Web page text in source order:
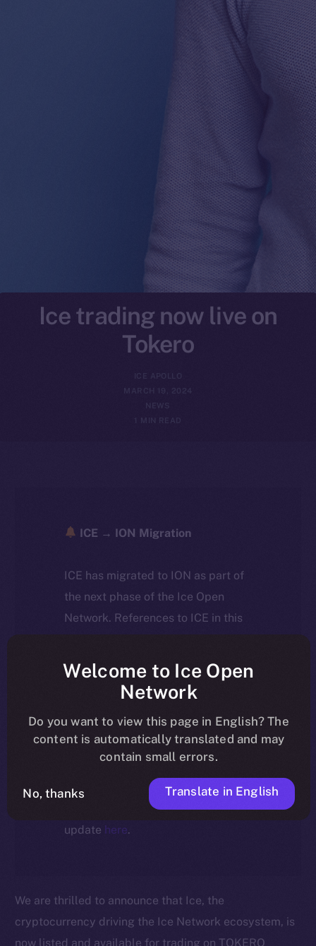
Ice trading now live on
Tokero
ICE APOLLO
MARCH 19, 2024
NEWS
1 MIN READ
ICE → ION Migration
ICE has migrated to ION as part of
the next phase of the Ice Open
Network. References to ICE in this
article reflect the historical context
the active token powering the
ecosystem, following the ICE →
ION migration.
For full details about the migration,
timeline, and what it means for the
community, please read the official
update here.
We are thrilled to announce that Ice, the
cryptocurrency driving the Ice Network ecosystem, is
now listed and available for trading on TOKERO
Welcome to Ice Open
Network
Do you want to view this page in English? The
content is automatically translated and may
contain small errors.
No, thanks Translate in English